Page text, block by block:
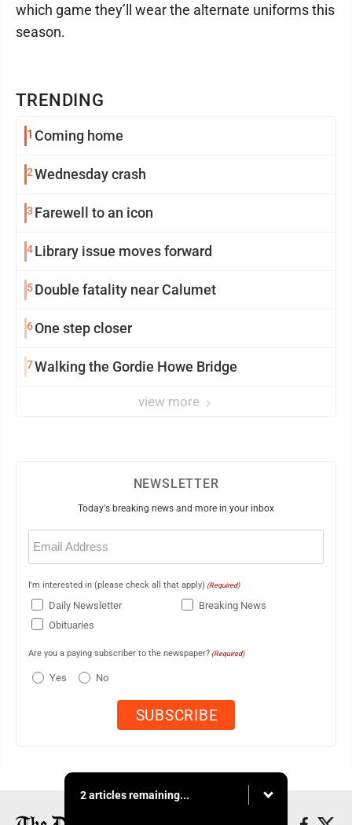
TRENDING
1 Coming home
2Wednesday crash
3 Farewell to an icon
4Library issue moves forward
5Double fatality near Calumet
6One step closer
7Walking the Gordie Howe Bridge
view more
which game they’ll wear the alternate uniforms this
season.
NEWSLETTER
Today's breaking news and more in your inbox
Email
(Required)
I'm interested in (please check all that apply) (Required)
Daily Newsletter
Breaking News
Obituaries
Are you a paying subscriber to the newspaper? (Required)
Yes No
2 articles remaining...